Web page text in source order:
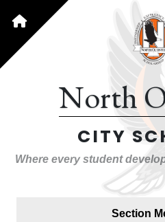
North
CITY
Where every student
Section